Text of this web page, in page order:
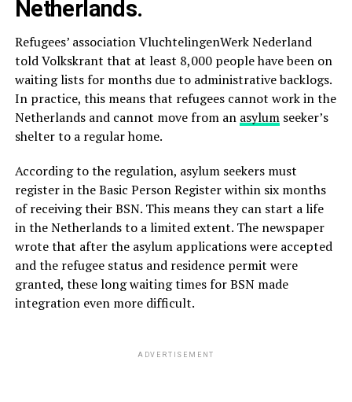
Netherlands.
Refugees’ association VluchtelingenWerk Nederland
told Volkskrant that at least 8,000 people have been on
waiting lists for months due to administrative backlogs.
In practice, this means that refugees cannot work in the
Netherlands and cannot move from an asylumseeker’s
shelter to a regular home.
According to the regulation, asylum seekers must
register in the Basic Person Register within six months
of receiving their BSN. This means they can start a life
in the Netherlands to a limited extent. The newspaper
wrote that after the asylum applications were accepted
and the refugee status and residence permit were
granted, these long waiting times for BSN made
integration even more difficult.
ADVERTISEMENT